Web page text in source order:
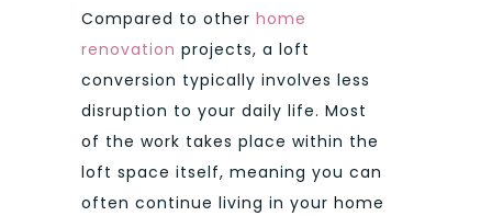
Compared to other home
renovation projects, a loft
conversion typically involves less
disruption to your daily life. Most
of the work takes place within the
loft space itself, meaning you can
often continue living in your home